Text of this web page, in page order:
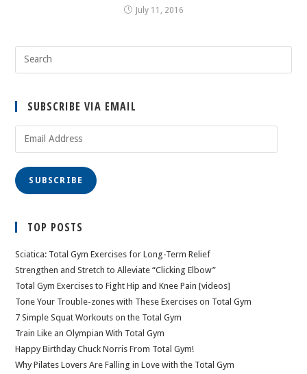
July 11, 2016
SUBSCRIBE VIA EMAIL
SUBSCRIBE
TOP POSTS
Sciatica: Total Gym Exercises for Long-Term Relief
Strengthen and Stretch to Alleviate “Clicking Elbow”
Total Gym Exercises to Fight Hip and Knee Pain [videos]
Tone Your Trouble-zones with These Exercises on Total Gym
7 Simple Squat Workouts on the Total Gym
Train Like an Olympian With Total Gym
Happy Birthday Chuck Norris From Total Gym!
Why Pilates Lovers Are Falling in Love with the Total Gym